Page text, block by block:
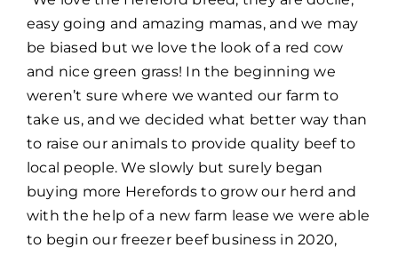
easy going and amazing mamas, and we may
be biased but we love the look of a red cow
and nice green grass! In the beginning we
weren’t sure where we wanted our farm to
take us, and we decided what better way than
to raise our animals to provide quality beef to
local people. We slowly but surely began
buying more Herefords to grow our herd and
with the help of a new farm lease we were able
to begin our freezer beef business in 2020,